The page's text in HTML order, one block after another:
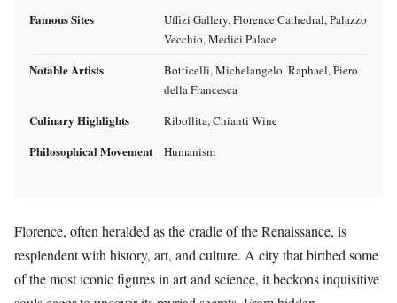
Famous Sites
Uffizi Gallery, Florence Cathedral, Palazzo
Vecchio, Medici Palace
Notable Artists
Botticelli, Michelangelo, Raphael, Piero
della Francesca
Culinary Highlights Ribollita, Chianti Wine
Philosophical Movement Humanism
Florence, often heralded as the cradle of the Renaissance, is
resplendent with history, art, and culture. A city that birthed some
of the most iconic figures in art and science, it beckons inquisitive